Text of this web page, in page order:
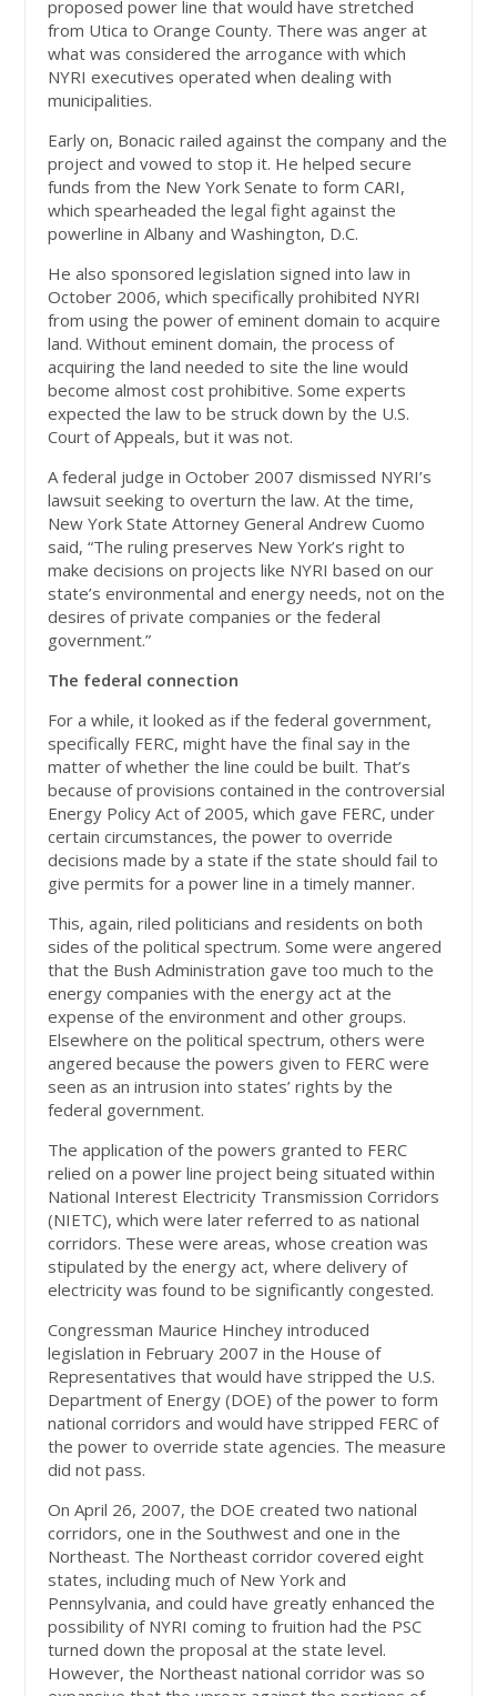
proposed power line that would have stretched
from Utica to Orange County. There was anger at
what was considered the arrogance with which
NYRI executives operated when dealing with
municipalities.
Early on, Bonacic railed against the company and the
project and vowed to stop it. He helped secure
funds from the New York Senate to form CARI,
which spearheaded the legal fight against the
powerline in Albany and Washington, D.C.
He also sponsored legislation signed into law in
October 2006, which specifically prohibited NYRI
from using the power of eminent domain to acquire
land. Without eminent domain, the process of
acquiring the land needed to site the line would
become almost cost prohibitive. Some experts
expected the law to be struck down by the U.S.
Court of Appeals, but it was not.
A federal judge in October 2007 dismissed NYRI’s
lawsuit seeking to overturn the law. At the time,
New York State Attorney General Andrew Cuomo
said, “The ruling preserves New York’s right to
make decisions on projects like NYRI based on our
state’s environmental and energy needs, not on the
desires of private companies or the federal
government.”
The federal connection
For a while, it looked as if the federal government,
specifically FERC, might have the final say in the
matter of whether the line could be built. That’s
because of provisions contained in the controversial
Energy Policy Act of 2005, which gave FERC, under
certain circumstances, the power to override
decisions made by a state if the state should fail to
give permits for a power line in a timely manner.
This, again, riled politicians and residents on both
sides of the political spectrum. Some were angered
that the Bush Administration gave too much to the
energy companies with the energy act at the
expense of the environment and other groups.
Elsewhere on the political spectrum, others were
angered because the powers given to FERC were
seen as an intrusion into states’ rights by the
federal government.
The application of the powers granted to FERC
relied on a power line project being situated within
National Interest Electricity Transmission Corridors
(NIETC), which were later referred to as national
corridors. These were areas, whose creation was
stipulated by the energy act, where delivery of
electricity was found to be significantly congested.
Congressman Maurice Hinchey introduced
legislation in February 2007 in the House of
Representatives that would have stripped the U.S.
Department of Energy (DOE) of the power to form
national corridors and would have stripped FERC of
the power to override state agencies. The measure
did not pass.
On April 26, 2007, the DOE created two national
corridors, one in the Southwest and one in the
Northeast. The Northeast corridor covered eight
states, including much of New York and
Pennsylvania, and could have greatly enhanced the
possibility of NYRI coming to fruition had the PSC
turned down the proposal at the state level.
However, the Northeast national corridor was so